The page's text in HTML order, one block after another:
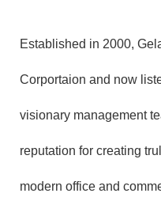
Established in 2000,
Corportaion and now
visionary management
reputation for creating
modern office and